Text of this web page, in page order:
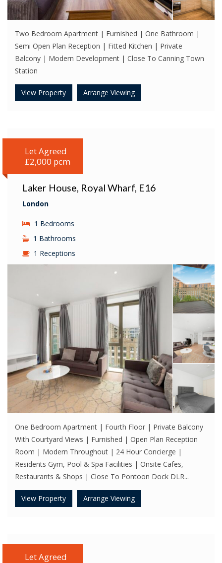
Two Bedroom Apartment | Furnished | One Bathroom |
Semi Open Plan Reception | Fitted Kitchen | Private
Balcony | Modern Development | Close To Canning Town
Station
View Property Arrange Viewing
Laker House, Royal Wharf, E16
London
Let Agreed
£2,000 pcm
1 Bedrooms
1 Bathrooms
1 Receptions
One Bedroom Apartment | Fourth Floor | Private Balcony
With Courtyard Views | Furnished | Open Plan Reception
Room | Modern Throughout | 24 Hour Concierge |
Residents Gym, Pool & Spa Facilities | Onsite Cafes,
Restaurants & Shops | Close To Pontoon Dock DLR...
View Property Arrange Viewing
Let Agreed